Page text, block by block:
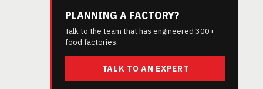
PLANNING A FACTORY?
Talk to the team that has engineered 300+
food factories.
TALK TO AN EXPERT